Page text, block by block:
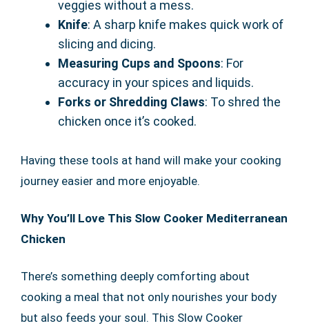
veggies without a mess.
Knife: A sharp knife makes quick work of
slicing and dicing.
Measuring Cups and Spoons: For
accuracy in your spices and liquids.
Forks or Shredding Claws: To shred the
chicken once it’s cooked.
Having these tools at hand will make your cooking
journey easier and more enjoyable.
Why You’ll Love This Slow Cooker Mediterranean
Chicken
There’s something deeply comforting about
cooking a meal that not only nourishes your body
but also feeds your soul. This Slow Cooker